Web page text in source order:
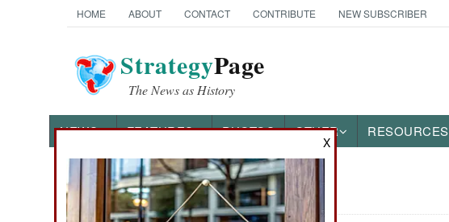
HOME ABOUT CONTACT CONTRIBUTE NEW SUBSCRIBER
StrategyPage
The News as History
NEWS FEATURES PHOTOS OTHER RESOURCES
News Categories
X